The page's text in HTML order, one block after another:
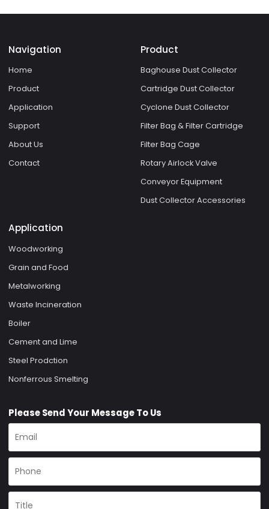
Navigation
Home
Product
Application
Support
About Us
Contact
Product
Baghouse Dust Collector
Cartridge Dust Collector
Cyclone Dust Collector
Filter Bag & Filter Cartridge
Filter Bag Cage
Rotary Airlock Valve
Conveyor Equipment
Dust Collector Accessories
Application
Woodworking
Grain and Food
Metalworking
Waste Incineration
Boiler
Cement and Lime
Steel Prodction
Nonferrous Smelting
Please Send Your Message To Us